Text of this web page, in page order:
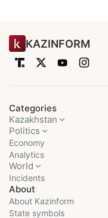
KAZINFORM
Categories
Kazakhstan
Politics
Economy
Analytics
World
Incidents
About
About Kazinform
State symbols